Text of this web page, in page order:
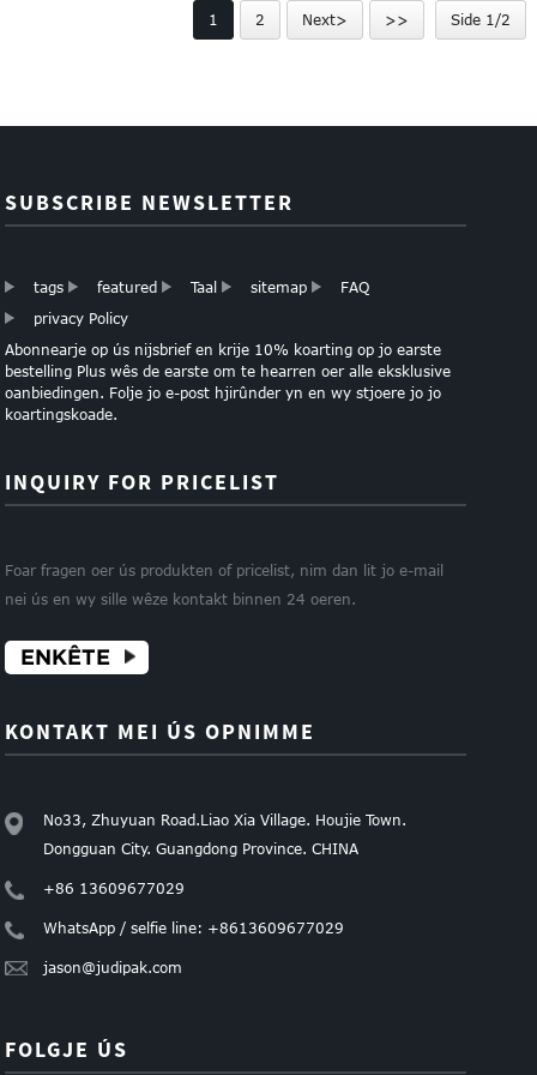
1 2 Next> >> Side 1/2
SUBSCRIBE NEWSLETTER
tags featured Taal sitemap
FAQ
privacy Policy
Abonnearje op ús nijsbrief en krije 10% koarting op jo earste
bestelling Plus wês de earste om te hearren oer alle eksklusive
oanbiedingen. Folje jo e-post hjirûnder yn en wy stjoere jo jo
koartingskoade.
INQUIRY FOR PRICELIST
Foar fragen oer ús produkten of pricelist, nim dan lit jo e-mail
nei ús en wy sille wêze kontakt binnen 24 oeren.
ENKÊTE
KONTAKT MEI ÚS OPNIMME
No33, Zhuyuan Road.Liao Xia Village. Houjie Town.
Dongguan City. Guangdong Province. CHINA
+86 13609677029
WhatsApp / selfie line: +8613609677029
jason@judipak.com
FOLGJE ÚS